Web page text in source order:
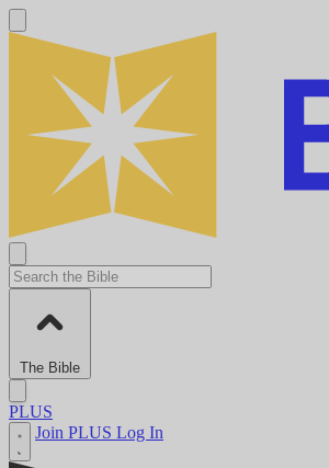
The Bible
PLUS
Join PLUS Log In